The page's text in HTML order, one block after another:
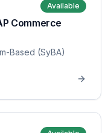
Available
Commerce
Based (SyBA)